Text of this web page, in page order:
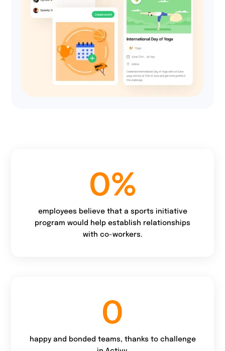
0%
employees believe that a sports initiative
program would help establish relationships
with co-workers.
0
happy and bonded teams, thanks to challenge